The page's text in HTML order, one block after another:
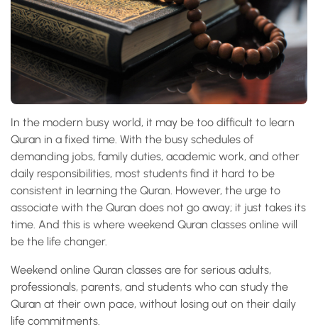
In the modern busy world, it may be too difficult to learn
Quran in a fixed time. With the busy schedules of
demanding jobs, family duties, academic work, and other
daily responsibilities, most students find it hard to be
consistent in learning the Quran. However, the urge to
associate with the Quran does not go away; it just takes its
time. And this is where weekend Quran classes online will
be the life changer.
Weekend online Quran classes are for serious adults,
professionals, parents, and students who can study the
Quran at their own pace, without losing out on their daily
life commitments.